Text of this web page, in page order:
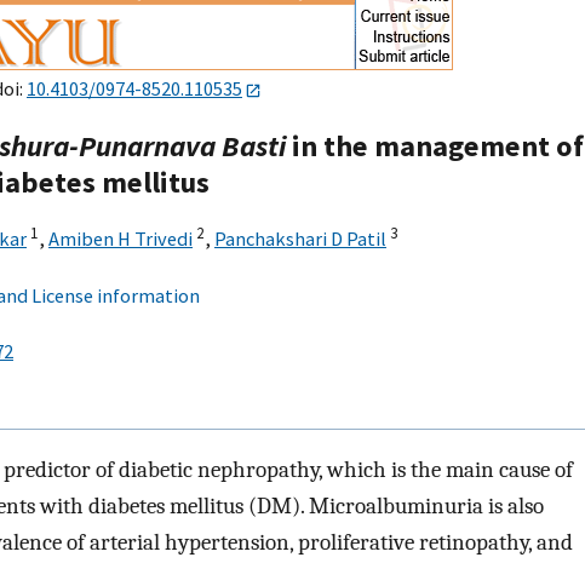
10.4103/0974-8520.110535
Punarnava Bastiin the management of
mellitus
1, Amiben H Trivedi 2, Panchakshari D Patil 3
License information
of diabetic nephropathy, which is the main cause of
with diabetes mellitus (DM). Microalbuminuria is also
of arterial hypertension, proliferative retinopathy, and